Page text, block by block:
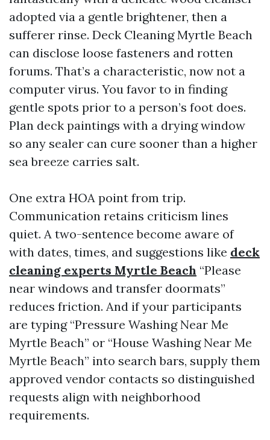
adopted via a gentle brightener, then a
sufferer rinse. Deck Cleaning Myrtle Beach
can disclose loose fasteners and rotten
forums. That’s a characteristic, now not a
computer virus. You favor to in finding
gentle spots prior to a person’s foot does.
Plan deck paintings with a drying window
so any sealer can cure sooner than a higher
sea breeze carries salt.
One extra HOA point from trip.
Communication retains criticism lines
quiet. A two-sentence become aware of
with dates, times, and suggestions like deck
cleaning experts Myrtle Beach “Please
near windows and transfer doormats”
reduces friction. And if your participants
are typing “Pressure Washing Near Me
Myrtle Beach” or “House Washing Near Me
Myrtle Beach” into search bars, supply them
approved vendor contacts so distinguished
requests align with neighborhood
requirements.